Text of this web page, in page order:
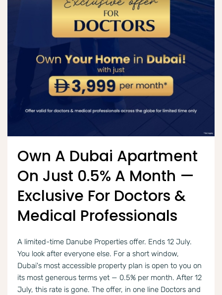
Own A Dubai Apartment
On Just 0.5% A Month —
Exclusive For Doctors &
Medical Professionals
A limited-time Danube Properties offer. Ends 12 July.
You look after everyone else. For a short window,
Dubai's most accessible property plan is open to you on
its most generous terms yet — 0.5% per month. After 12
July, this rate is gone. The offer, in one line Doctors and